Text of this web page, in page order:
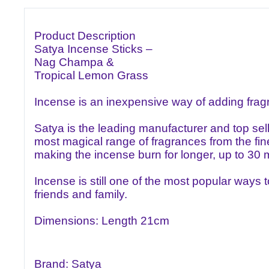
Product Description
Satya Incense Sticks –
Nag Champa &
Tropical Lemon Grass
Incense is an inexpensive way of adding
Satya is the leading manufacturer and top
most magical range of fragrances from the
making the incense burn for longer, up to 30
Incense is still one of the most popular ways
friends and family.
Dimensions: Length 21cm
Brand: Satya